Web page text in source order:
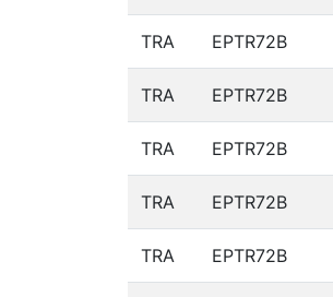
TRA EPTR72B
TRA EPTR72B
TRA EPTR72B
TRA EPTR72B
TRA EPTR72B